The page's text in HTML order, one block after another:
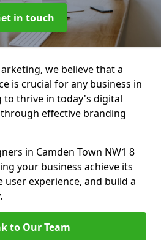
in touch
we believe that a
is crucial for any business in
to thrive in today's digital
effective branding
in Camden Town NW1 8
your business achieve its
experience, and build a
to Our Team